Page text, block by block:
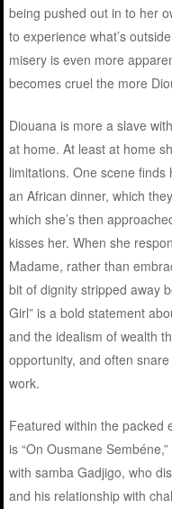
being pushed out in to her
to experience what’s
misery is even more
becomes cruel the more
Diouana is more a slave
at home. At least at home
limitations. One scene
an African dinner, which
which she’s then
kisses her. When she
Madame, rather than
bit of dignity stripped away
Girl” is a bold statement
and the idealism of wealth
opportunity, and often
work.
Featured within the packed
is “On Ousmane
with samba Gadjigo, who
and his relationship with